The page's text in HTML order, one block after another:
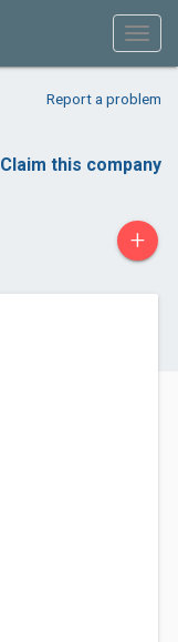
Report a problem
Claim this company
+